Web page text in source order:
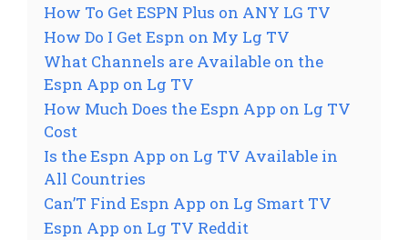
How To Get ESPN Plus on ANY LG TV
How Do I Get Espn on My Lg TV
What Channels are Available on the
Espn App on Lg TV
How Much Does the Espn App on Lg TV
Cost
Is the Espn App on Lg TV Available in
All Countries
Can’T Find Espn App on Lg Smart TV
Espn App on Lg TV Reddit